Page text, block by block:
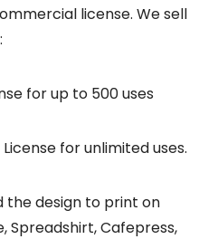
license. We sell
for up to 500 uses
for unlimited uses.
the design to print on
Spreadshirt, Cafepress,